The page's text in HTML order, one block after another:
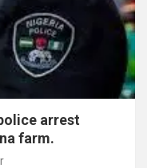
arrest
farm.